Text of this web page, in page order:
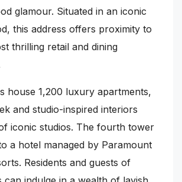
glamour. Situated in an iconic
this address offers proximity to
thrilling retail and dining
house 1,200 luxury apartments,
and studio-inspired interiors
iconic studios. The fourth tower
a hotel managed by Paramount
Residents and guests of